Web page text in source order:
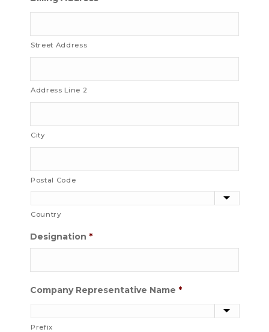
Street Address
Address Line 2
City
Postal Code
Country
Designation *
Company Representative Name *
Prefix